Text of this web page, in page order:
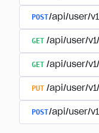
POST/api/user/
GET /api/user/
GET /api/user/
PUT /api/user/
POST/api/user/